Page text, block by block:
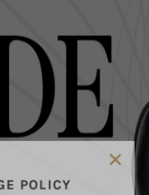
POLICY
×